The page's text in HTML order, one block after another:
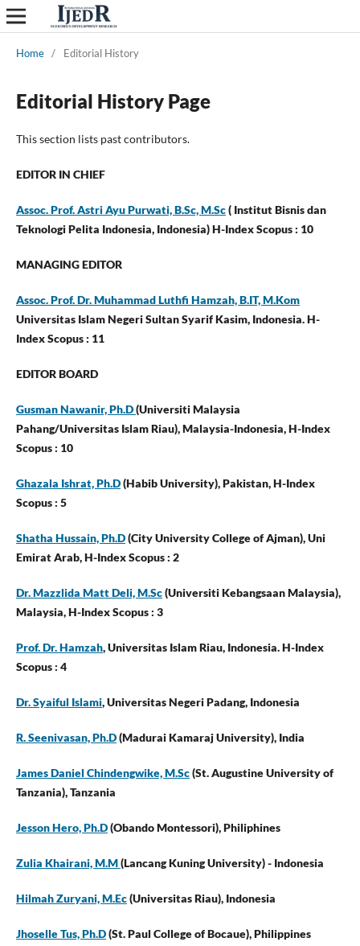
Home / Editorial History
Editorial History Page
This section lists past contributors.
EDITOR IN CHIEF
Assoc. Prof. Astri Ayu Purwati, B.Sc, M.Sc( Institut Bisnis dan
Teknologi Pelita Indonesia, Indonesia) H-Index Scopus : 10
MANAGING EDITOR
Assoc. Prof. Dr. Muhammad Luthfi Hamzah, B.IT, M.Kom
Universitas Islam Negeri Sultan Syarif Kasim, Indonesia. H-
Index Scopus : 11
EDITOR BOARD
Gusman Nawanir, Ph.D(Universiti Malaysia
Pahang/Universitas Islam Riau),Malaysia-Indonesia, H-Index
Scopus : 10
Ghazala Ishrat, Ph.D(Habib University), Pakistan, H-Index
Scopus : 5
Shatha Hussain, Ph.D(City University College of Ajman), Uni
Emirat Arab,H-Index Scopus : 2
Dr. Mazzlida Matt Deli, M.Sc(Universiti Kebangsaan Malaysia),
Malaysia,H-Index Scopus : 3
Prof. Dr. Hamzah, Universitas Islam Riau, Indonesia. H-Index
Scopus : 4
Dr. Syaiful Islami, Universitas Negeri Padang, Indonesia
R. Seenivasan, Ph.D(Madurai Kamaraj University), India
James Daniel Chindengwike, M.Sc(St. Augustine University of
Tanzania), Tanzania
Jesson Hero, Ph.D(Obando Montessori), Philiphines
Zulia Khairani, M.M(Lancang Kuning University)- Indonesia
Hilmah Zuryani, M.Ec(Universitas Riau), Indonesia
Jhoselle Tus, Ph.D(St. Paul College of Bocaue), Philippines